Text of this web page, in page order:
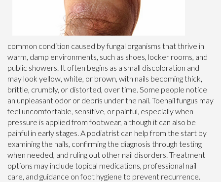
common condition caused by fungal organisms that thrive in
warm, damp environments, such as shoes, locker rooms, and
public showers. It often begins as a small discoloration and
may look yellow, white, or brown, with nails becoming thick,
brittle, crumbly, or distorted, over time. Some people notice
an unpleasant odor or debris under the nail. Toenail fungus may
feel uncomfortable, sensitive, or painful, especially when
pressure is applied from footwear, although it can also be
painful in early stages. A podiatrist can help from the start by
examining the nails, confirming the diagnosis through testing
when needed, and ruling out other nail disorders. Treatment
options may include topical medications, professional nail
care, and guidance on foot hygiene to prevent recurrence.